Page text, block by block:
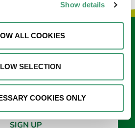
Show details
ALL COOKIES
SELECTION
COOKIES ONLY
in touch